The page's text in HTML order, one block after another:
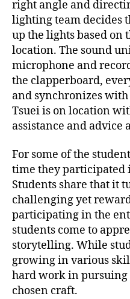
right angle and
lighting team decides
up the lights based on
location. The sound
microphone and
the clapperboard,
and synchronizes
Tsuei is on location
assistance and advice
For some of the
time they participated
Students share that it
challenging yet
participating in the
students come to
storytelling. While
growing in various
hard work in
chosen craft.